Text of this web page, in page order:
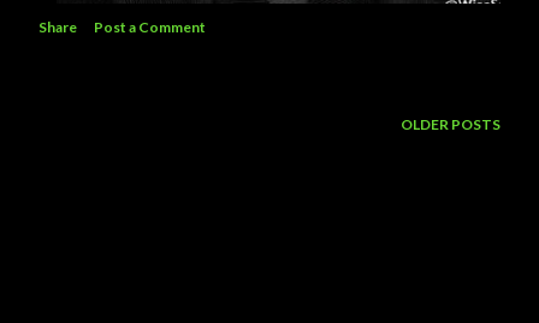
Share Post a Comment
OLDER POSTS